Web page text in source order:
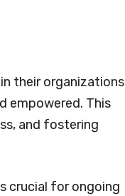
their organizations
empowered. This
and fostering
crucial for ongoing